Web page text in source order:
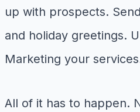
up with prospects.
and holiday greetings.
Marketing your
All of it has to happen.